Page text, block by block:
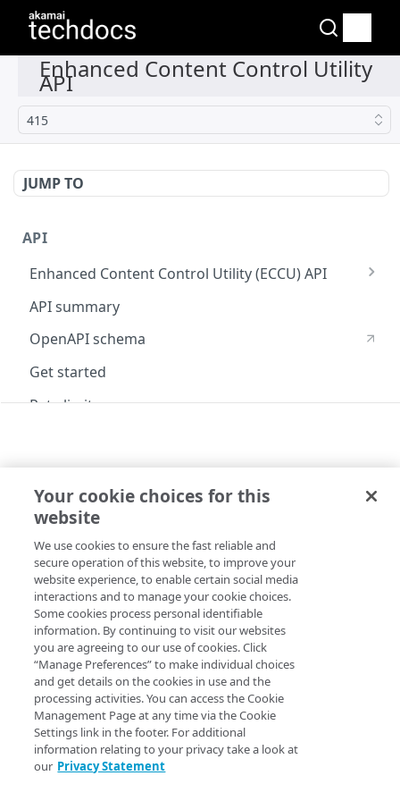
415
JUMP TO
API
Enhanced Content Control Utility (ECCU) API
Fast Purge API
API summary
OpenAPI schema
Get started
Rate limits
Errors
400
403
404
405
408
415
500
503
ERRORS
415
Copy Page
Unsupported media type.
Updated5 months ago
Your cookie choices for this
website
We use cookies to ensure the fast reliable and
secure operation of this website, to improve your
website experience, to enable certain social media
interactions and to manage your cookie choices.
Some cookies process personal identifiable
information. By continuing to visit our websites
you are agreeing to our use of cookies. Click
“Manage Preferences” to make individual choices
and get details on the cookies in use and the
processing activities. You can access the Cookie
Management Page at any time via the Cookie
Settings link in the footer. For additional
information relating to your privacy take a look at
our Privacy Statement